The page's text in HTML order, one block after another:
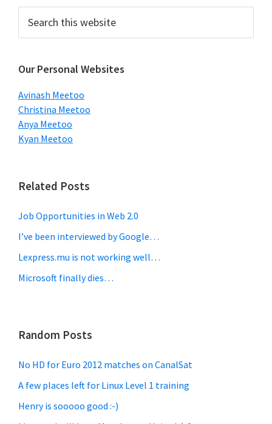
Primary
Sidebar
this
website
Our Personal Websites
Avinash Meetoo
Christina Meetoo
Anya Meetoo
Kyan Meetoo
Related Posts
Job Opportunities in Web 2.0
I’ve been interviewed by Google…
Lexpress.mu is not working well…
Microsoft finally dies…
Random Posts
No HD for Euro 2012 matches on CanalSat
A few places left for Linux Level 1 training
Henry is sooooo good :-)